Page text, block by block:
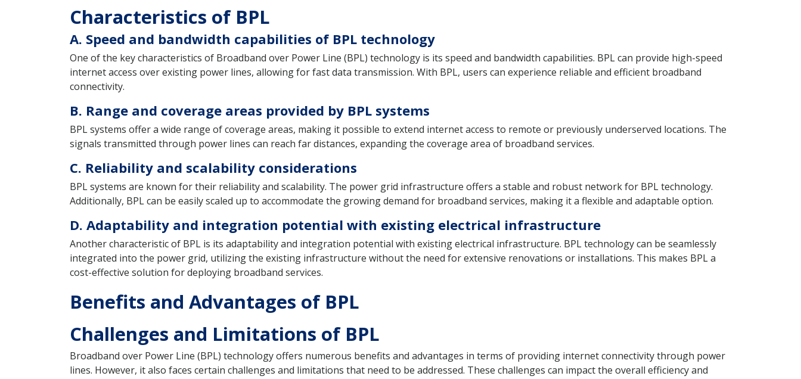
Characteristics of BPL
A. Speed and bandwidth capabilities of BPL technology
One of the key characteristics of Broadband over Power Line (BPL) technology is its speed and bandwidth capabilities. BPL can provide high-speed
internet access over existing power lines, allowing for fast data transmission. With BPL, users can experience reliable and efficient broadband
connectivity.
B. Range and coverage areas provided by BPL systems
BPL systems offer a wide range of coverage areas, making it possible to extend internet access to remote or previously underserved locations. The
signals transmitted through power lines can reach far distances, expanding the coverage area of broadband services.
C. Reliability and scalability considerations
BPL systems are known for their reliability and scalability. The power grid infrastructure offers a stable and robust network for BPL technology.
Additionally, BPL can be easily scaled up to accommodate the growing demand for broadband services, making it a flexible and adaptable option.
D. Adaptability and integration potential with existing electrical infrastructure
Another characteristic of BPL is its adaptability and integration potential with existing electrical infrastructure. BPL technology can be seamlessly
integrated into the power grid, utilizing the existing infrastructure without the need for extensive renovations or installations. This makes BPL a
cost-effective solution for deploying broadband services.
Benefits and Advantages of BPL
Challenges and Limitations of BPL
Broadband over Power Line (BPL) technology offers numerous benefits and advantages in terms of providing internet connectivity through power
lines. However, it also faces certain challenges and limitations that need to be addressed. These challenges can impact the overall efficiency and